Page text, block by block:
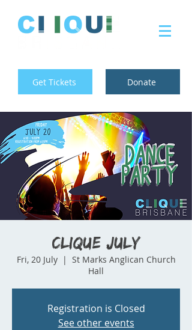
Get Tickets Donate
Clique July
Fri, 20 July
  |
St Marks Anglican Church
Hall
Registration is Closed
See other events